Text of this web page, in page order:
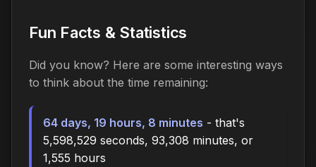
Fun Facts & Statistics
Did you know? Here are some interesting ways
to think about the time remaining:
64 days, 19 hours, 8 minutes - that's
5,598,529 seconds, 93,308 minutes, or
1,555 hours